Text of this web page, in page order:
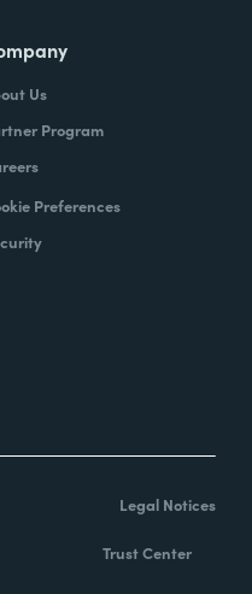
Us
Program
Preferences
Legal Notices
Trust Center